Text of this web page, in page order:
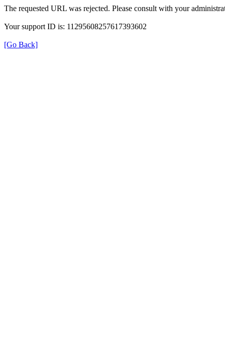
The requested URL was rejected. Please consult with your
Your support ID is: 11295608257617393602
[Go Back]